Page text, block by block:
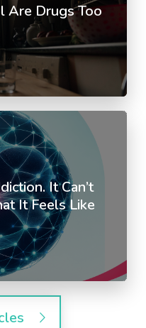
Are Drugs Too
It Can’t
It Feels Like